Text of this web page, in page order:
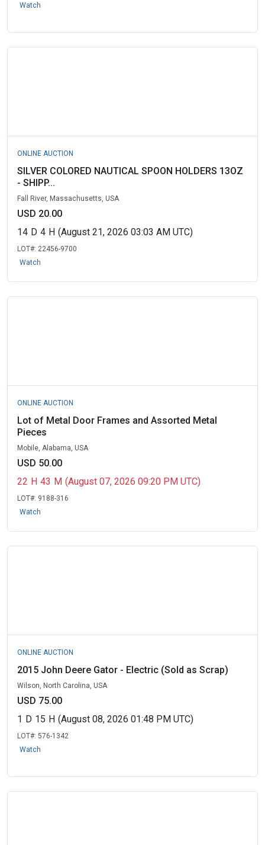
Watch
ONLINE AUCTION
SILVER COLORED NAUTICAL SPOON HOLDERS 13OZ
- SHIPP...
Fall River, Massachusetts, USA
USD 20.00
14 D 4 H (August 21, 2026 03:03 AM UTC)
LOT#: 22456-9700
Watch
ONLINE AUCTION
Lot of Metal Door Frames and Assorted Metal
Pieces
Mobile, Alabama, USA
USD 50.00
22 H 43 M (August 07, 2026 09:20 PM UTC)
LOT#: 9188-316
Watch
ONLINE AUCTION
2015 John Deere Gator - Electric (Sold as Scrap)
Wilson, North Carolina, USA
USD 75.00
1 D 15 H (August 08, 2026 01:48 PM UTC)
LOT#: 576-1342
Watch